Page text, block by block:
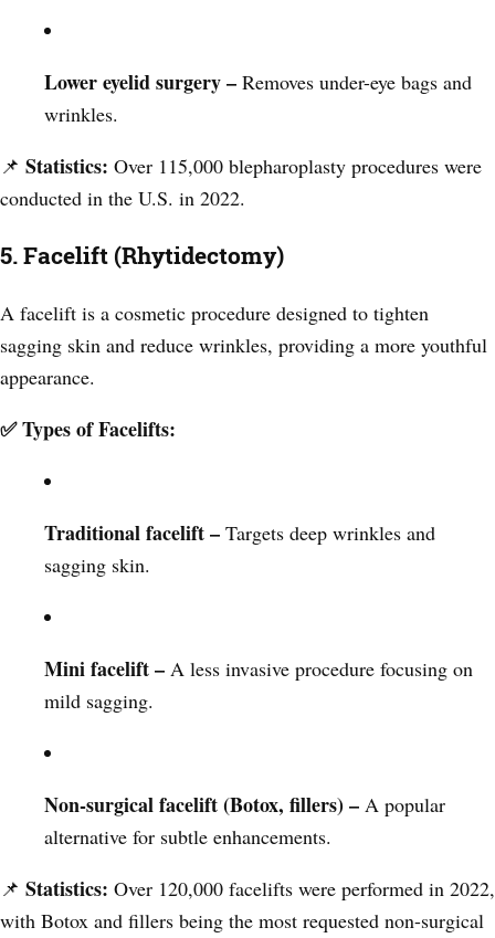
Lower eyelid surgery – Removes under-eye bags and
wrinkles.
📌 Statistics: Over 115,000 blepharoplasty procedures were
conducted in the U.S. in 2022.
5. Facelift (Rhytidectomy)
A facelift is a cosmetic procedure designed to tighten
sagging skin and reduce wrinkles, providing a more youthful
appearance.
✅ Types of Facelifts:
Traditional facelift – Targets deep wrinkles and
sagging skin.
Mini facelift – A less invasive procedure focusing on
mild sagging.
Non-surgical facelift (Botox, fillers) – A popular
alternative for subtle enhancements.
📌 Statistics: Over 120,000 facelifts were performed in 2022,
with Botox and fillers being the most requested non-surgical